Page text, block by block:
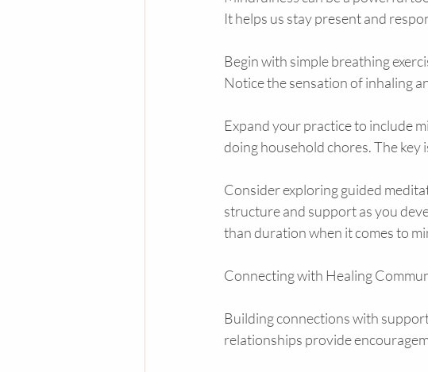
It helps us stay present and
Begin with simple breathing
Notice the sensation of inhaling
Expand your practice to include
doing household chores. The
Consider exploring guided
structure and support as you
than duration when it comes to
Connecting with Healing
Building connections with
relationships provide